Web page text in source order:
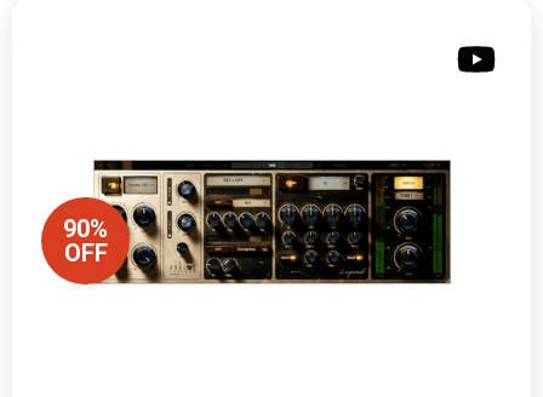
90%
OFF